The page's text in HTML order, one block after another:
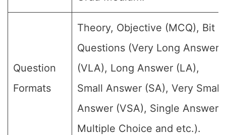
Question
Formats
Theory, Objective (MCQ), Bit
Questions (Very Long Answer
(VLA), Long Answer (LA),
Small Answer (SA), Very Small
Answer (VSA), Single Answer,
Multiple Choice and etc.).